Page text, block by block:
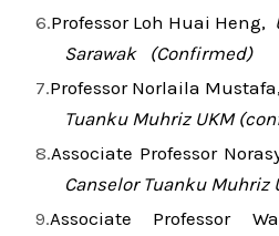
Professor Loh Huai Heng,
Sarawak (Confirmed)
Professor Norlaila Mustafa,
Tuanku Muhriz UKM
Associate Professor
Canselor Tuanku Muhriz
Associate Professor